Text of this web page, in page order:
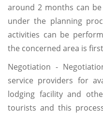
around 2 months can
under the planning
activities can be
the concerned area is
Negotiation -
service providers for
lodging facility and
tourists and this